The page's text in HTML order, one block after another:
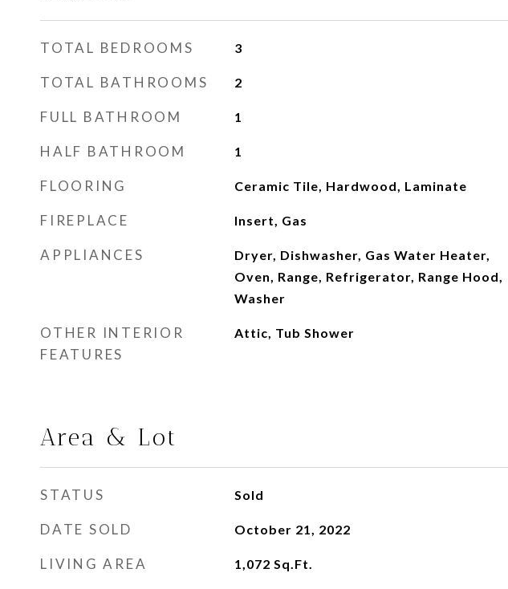
TOTAL BEDROOMS 3
TOTAL BATHROOMS 2
FULL BATHROOM 1
HALF BATHROOM 1
FLOORING Ceramic Tile, Hardwood, Laminate
FIREPLACE Insert, Gas
APPLIANCES
Dryer, Dishwasher, Gas Water Heater,
Oven, Range, Refrigerator, Range Hood,
Washer
OTHER INTERIOR
FEATURES
Attic, Tub Shower
Area & Lot
STATUS Sold
DATE SOLD October 21, 2022
LIVING AREA 1,072 Sq.Ft.